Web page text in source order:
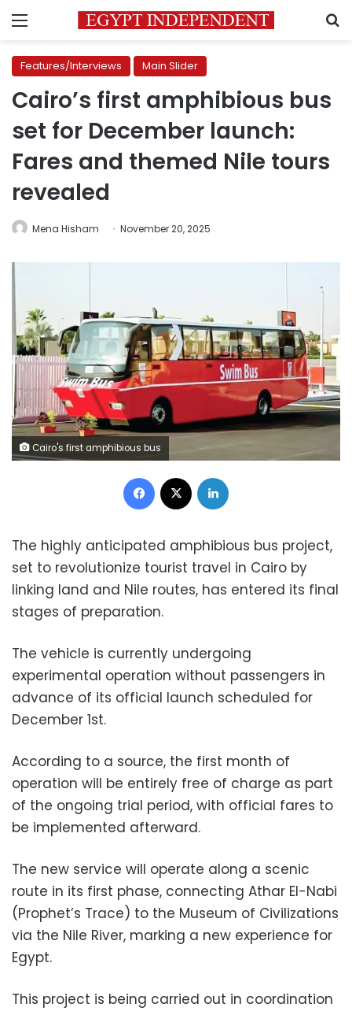
Menu
Features/Interviews Main Slider
Cairo’s first amphibious bus
set for December launch:
Fares and themed Nile tours
revealed
Mena Hisham November 20, 2025
Cairo's first amphibious bus
Facebook
The highly anticipated amphibious bus project,
set to revolutionize tourist travel in Cairo by
linking land and Nile routes, has entered its final
stages of preparation.
The vehicle is currently undergoing
experimental operation without passengers in
advance of its official launch scheduled for
December 1st.
According to a source, the first month of
operation will be entirely free of charge as part
of the ongoing trial period, with official fares to
be implemented afterward.
The new service will operate along a scenic
route in its first phase, connecting Athar El-Nabi
(Prophet’s Trace) to the Museum of Civilizations
via the Nile River, marking a new experience for
Egypt.
This project is being carried out in coordination